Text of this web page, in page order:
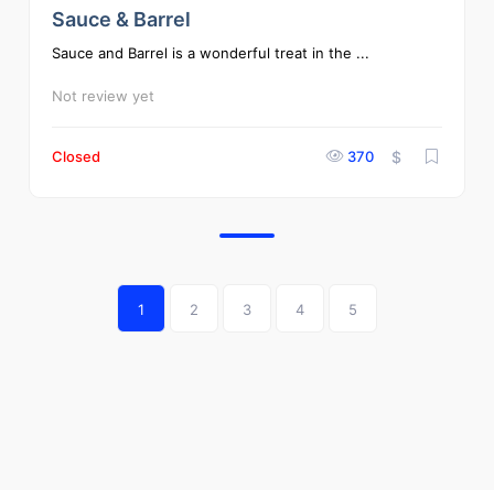
Sauce & Barrel
Sauce and Barrel is a wonderful treat in the ...
Not review yet
Closed 370 $
1 2 3 4 5